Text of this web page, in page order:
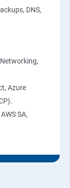
DNS,
Azure
SA,